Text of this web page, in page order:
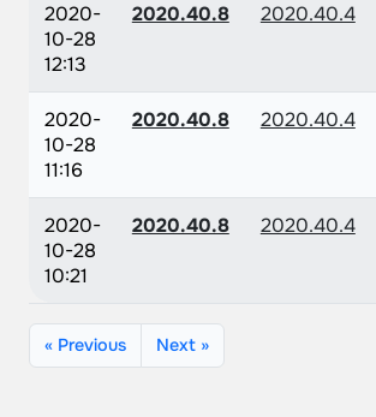
2020-
10-28
12:13
2020.40.8 2020.40.4
2020-
10-28
11:16
2020.40.8 2020.40.4
2020-
10-28
10:21
2020.40.8 2020.40.4
« Previous Next »